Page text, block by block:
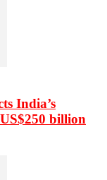
India’s
billion